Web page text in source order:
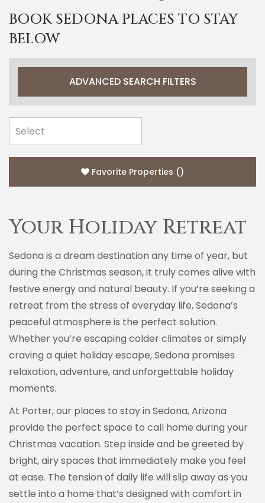
BOOK SEDONA PLACES TO STAY
BELOW
ADVANCED SEARCH FILTERS
Favorite Properties ()
Your Holiday Retreat
Sedona is a dream destination any time of year, but
during the Christmas season, it truly comes alive with
festive energy and natural beauty. If you’re seeking a
retreat from the stress of everyday life, Sedona’s
peaceful atmosphere is the perfect solution.
Whether you’re escaping colder climates or simply
craving a quiet holiday escape, Sedona promises
relaxation, adventure, and unforgettable holiday
moments.
At Porter, our places to stay in Sedona, Arizona
provide the perfect space to call home during your
Christmas vacation. Step inside and be greeted by
bright, airy spaces that immediately make you feel
at ease. The tension of daily life will slip away as you
settle into a home that’s designed with comfort in